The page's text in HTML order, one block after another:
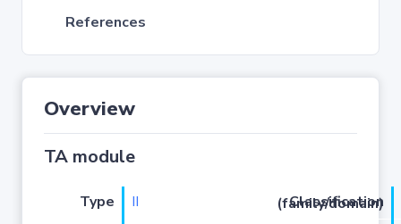
References
Overview
TA module
Type II
Classification (family/domain)